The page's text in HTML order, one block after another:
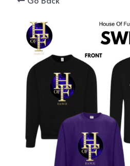
STORE
ENQUIRIES
SIGN UP AFTER YOUR TRIAL
BLOGS
CONNECT WITH US
Search